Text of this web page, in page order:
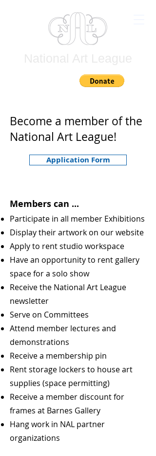
Become a member of the
National Art League!
Application Form
Members can ...
Participate in all member Exhibitions
Display their artwork on our website
Apply to rent studio workspace
Have an opportunity to rent gallery
space for a solo show
Receive the National Art League
newsletter
Serve on Committees
Attend member lectures and
demonstrations
Receive a membership pin
Rent storage lockers to house art
supplies (space permitting)
Receive a member discount for
frames at Barnes Gallery
Hang work in NAL partner
organizations